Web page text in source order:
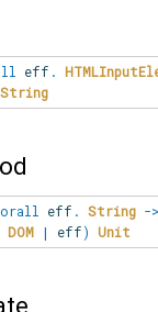
eff .
String
eff . String ->
DOM | eff) Unit